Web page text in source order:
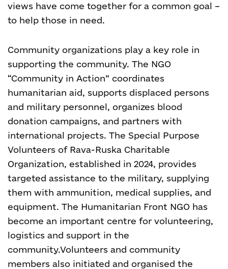
views have come together for a common goal –
to help those in need.
Community organizations play a key role in
supporting the community. The NGO
“Community in Action” coordinates
humanitarian aid, supports displaced persons
and military personnel, organizes blood
donation campaigns, and partners with
international projects. The Special Purpose
Volunteers of Rava-Ruska Charitable
Organization, established in 2024, provides
targeted assistance to the military, supplying
them with ammunition, medical supplies, and
equipment. The Humanitarian Front NGO has
become an important centre for volunteering,
logistics and support in the
community.Volunteers and community
members also initiated and organised the